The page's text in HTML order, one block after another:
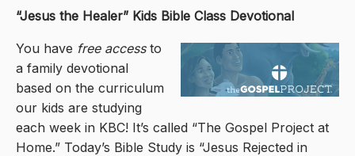
“Jesus the Healer” Kids Bible Class Devotional
You have free accessto
a family devotional
based on the curriculum
our kids are studying
each week in KBC! It’s called “The Gospel Project at
Home.” Today’s Bible Study is “Jesus Rejected in